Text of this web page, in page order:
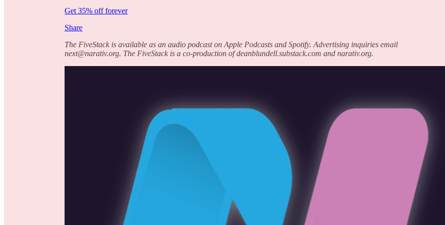
Get 35% off forever
Share
The FiveStack is available as an audio podcast on Apple Podcasts and Spotify. Advertising inquiries email
next@narativ.org. The FiveStack is a co-production of deanblundell.substack.com and narativ.org.